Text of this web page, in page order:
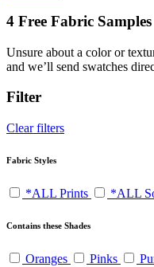
4 Free Fabric Samples
Unsure about a color or
and we’ll send swatches
Filter
Clear filters
Fabric Styles
*ALL Prints *ALL
Contains these Shades
Oranges Pinks